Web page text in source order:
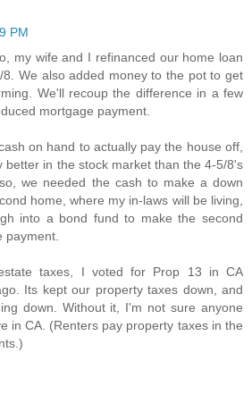
PM
my wife and I refinanced our home loan
We also added money to the pot to get
We'll recoup the difference in a few
mortgage payment.
on hand to actually pay the house off,
better in the stock market than the 4-5/8's
we needed the cash to make a down
home, where my in-laws will be living,
into a bond fund to make the second
payment.
taxes, I voted for Prop 13 in CA
Its kept our property taxes down, and
down. Without it, I'm not sure anyone
in CA. (Renters pay property taxes in the